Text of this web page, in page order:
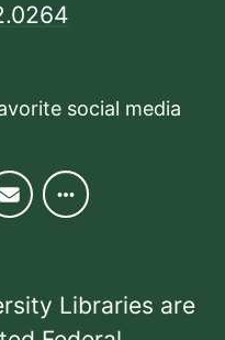
social media
Libraries are